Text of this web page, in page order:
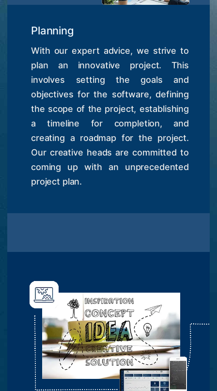
Planning
With our expert advice, we strive to
plan an innovative project. This
involves setting the goals and
objectives for the software, defining
the scope of the project, establishing
a timeline for completion, and
creating a roadmap for the project.
Our creative heads are committed to
coming up with an unprecedented
project plan.